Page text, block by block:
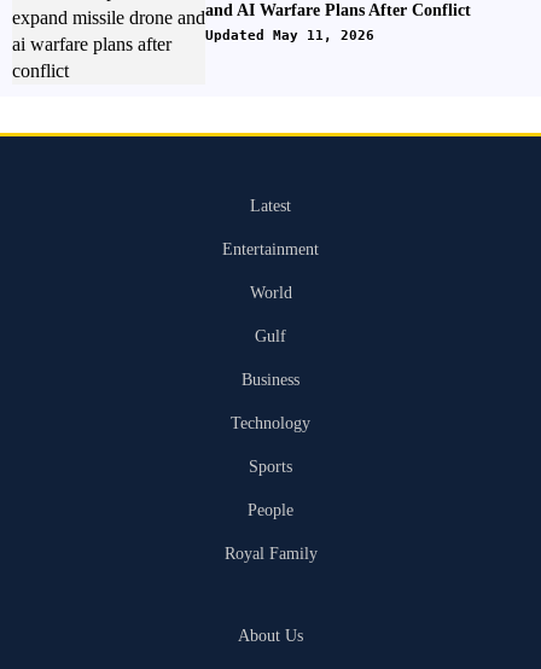
and AI Warfare Plans After Conflict
Updated May 11, 2026
Latest
Entertainment
World
Gulf
Business
Technology
Sports
People
Royal Family
About Us